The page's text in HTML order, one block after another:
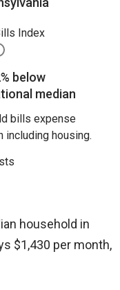
Index
below
median
bills expense
including housing.
household in
$1,430 per month,